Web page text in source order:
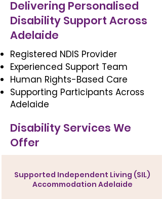
Delivering Personalised
Disability Support Across
Adelaide
Registered NDIS Provider
Experienced Support Team
Human Rights-Based Care
Supporting Participants Across
Adelaide
Disability Services We
Offer
Supported Independent Living (SIL)
Accommodation Adelaide